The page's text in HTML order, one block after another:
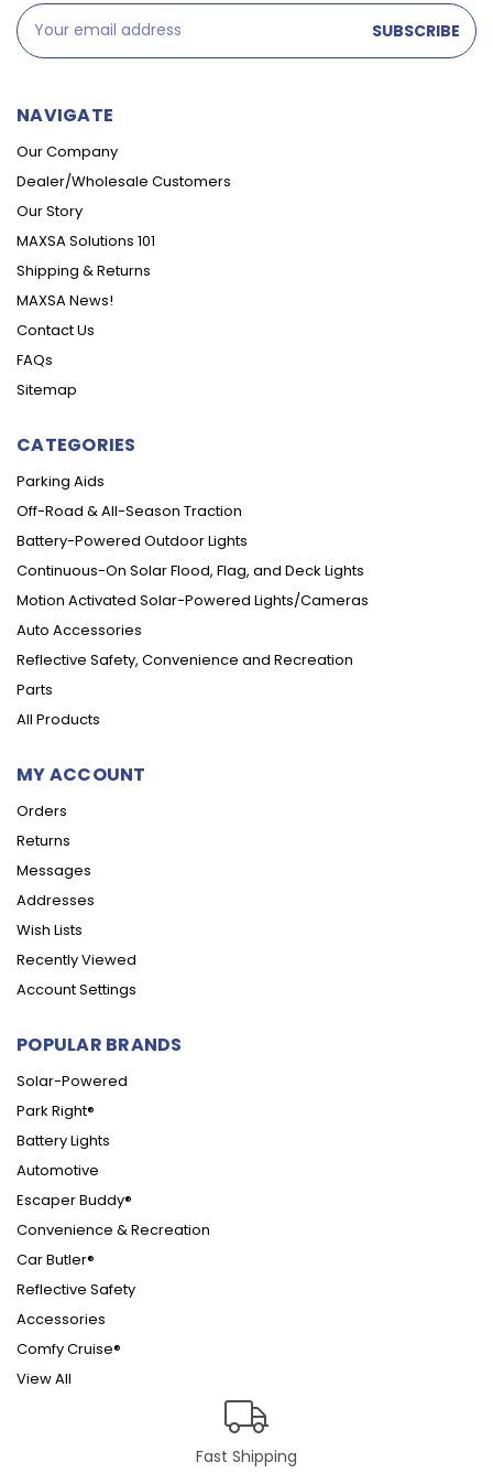
Email
Address
NAVIGATE
Our Company
Dealer/Wholesale Customers
Our Story
MAXSA Solutions 101
Shipping & Returns
MAXSA News!
Contact Us
FAQs
Sitemap
CATEGORIES
Parking Aids
Off-Road & All-Season Traction
Battery-Powered Outdoor Lights
Continuous-On Solar Flood, Flag, and Deck Lights
Motion Activated Solar-Powered Lights/Cameras
Auto Accessories
Reflective Safety, Convenience and Recreation
Parts
All Products
MY ACCOUNT
Orders
Returns
Messages
Addresses
Wish Lists
Recently Viewed
Account Settings
POPULAR BRANDS
Solar-Powered
Park Right®
Battery Lights
Automotive
Escaper Buddy®
Convenience & Recreation
Car Butler®
Reflective Safety
Accessories
Comfy Cruise®
View All
Fast Shipping